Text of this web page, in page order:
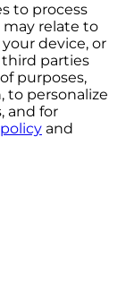
to process
may relate to
device, or
parties
purposes,
to personalize
and for
and